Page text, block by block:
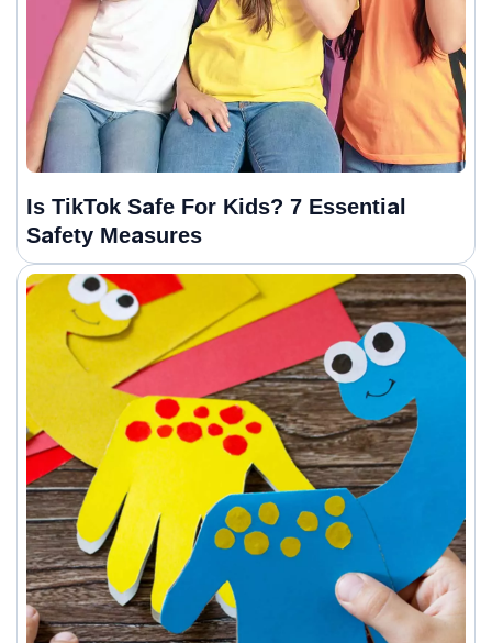
Is TikTok Safe For Kids? 7 Essential
Safety Measures